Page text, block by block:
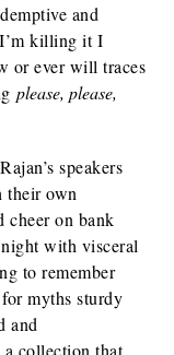
you will receive a
your request. E-
prior to a
copies are
and
killing it I
or ever will traces
please, please,
speakers
their own
cheer on bank
with visceral
to remember
myths sturdy
and
collection that